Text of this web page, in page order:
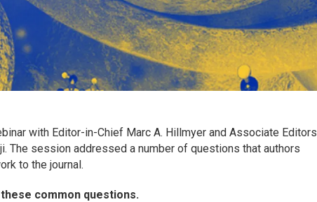
with Editor-in-Chief Marc A. Hillmyer and Associate Editors
The session addressed a number of questions that authors
to the journal.
common questions.